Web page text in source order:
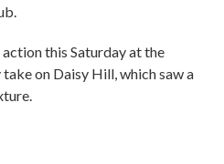
this Saturday at the
on Daisy Hill, which saw a